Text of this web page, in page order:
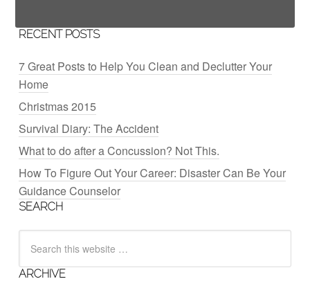
RECENT POSTS
7 Great Posts to Help You Clean and Declutter Your
Home
Christmas 2015
Survival Diary: The Accident
What to do after a Concussion? Not This.
How To Figure Out Your Career: Disaster Can Be Your
Guidance Counselor
SEARCH
ARCHIVE